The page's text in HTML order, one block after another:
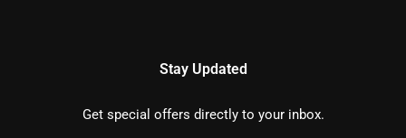
Stay Updated
Get special offers directly to your inbox.